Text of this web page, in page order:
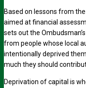
Based on lessons from
aimed at financial
sets out the
from people whose local
intentionally deprived
much they should
Deprivation of capital is